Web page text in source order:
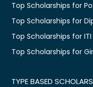
Top Scholarships for
Top Scholarships for
Top Scholarships for ITI
Top Scholarships for
TYPE BASED